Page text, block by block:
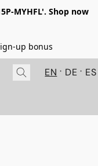
MYHFL'. Shop now
up bonus
EN DE ES